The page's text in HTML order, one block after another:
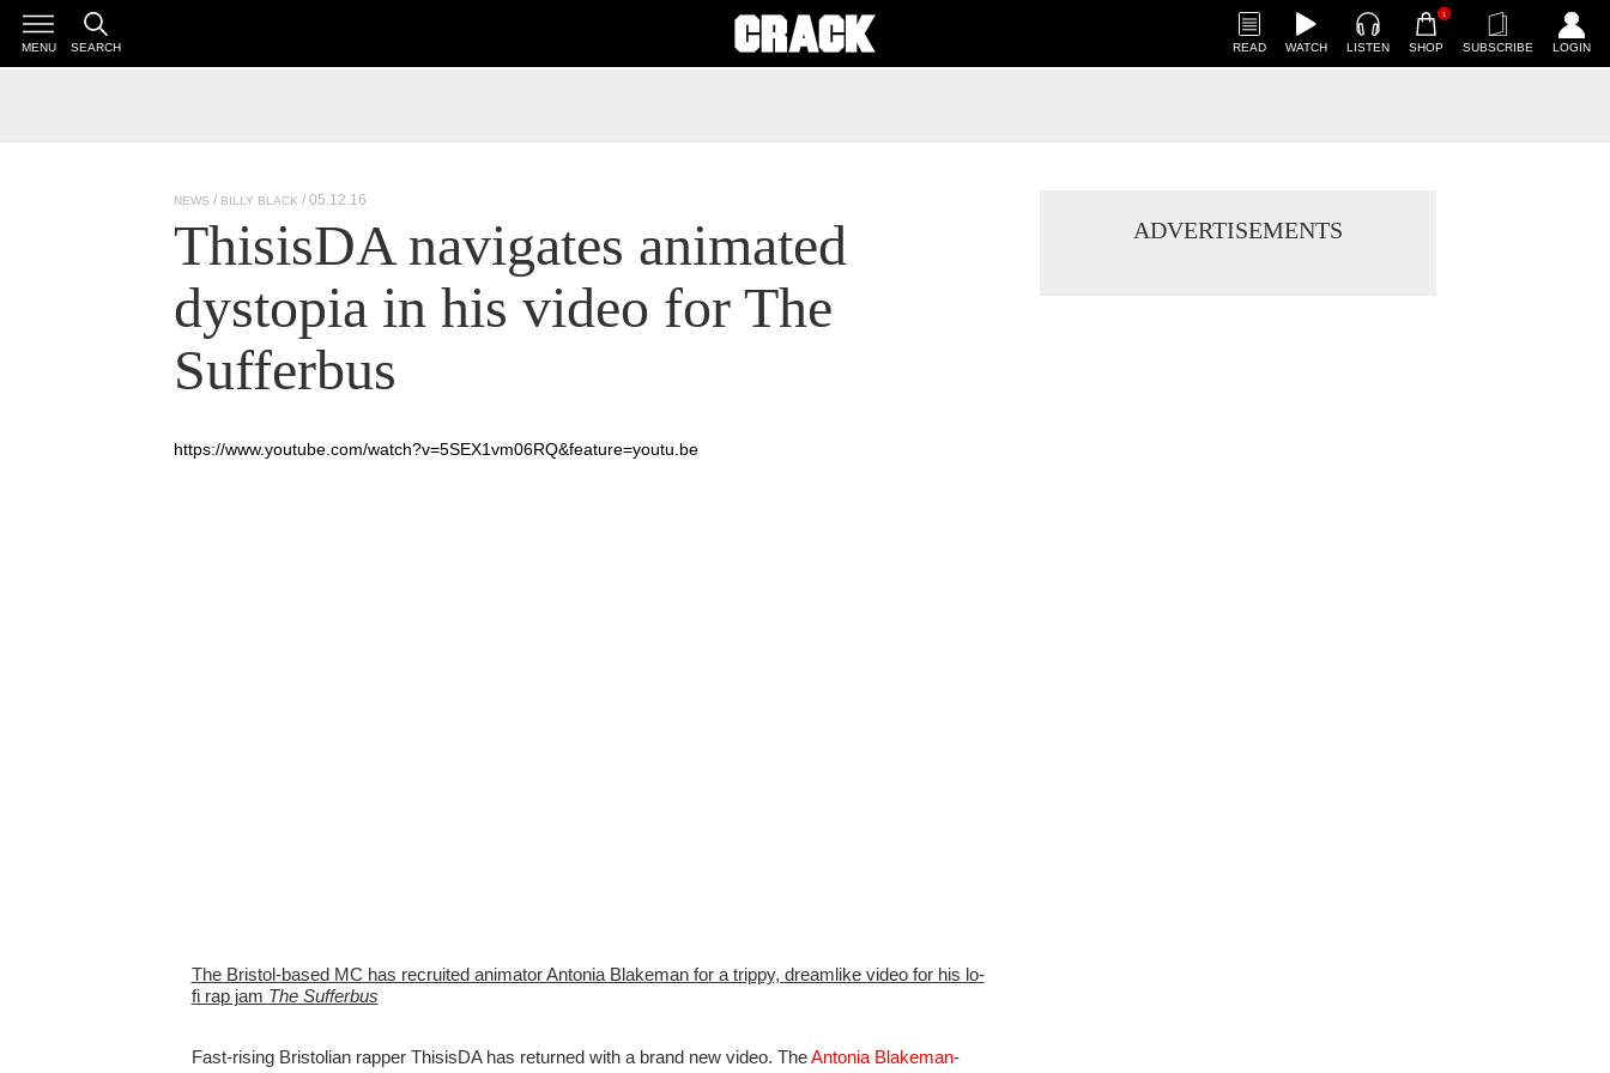
READ WATCH LISTEN
1
SHOP SUBSCRIBE LOGIN
MENU SEARCH
NEWS BILLY BLACK / 05.12.16
ThisisDA navigates animated
dystopia in his video for The
Sufferbus
https://www.youtube.com/watch?v=5SEX1vm06RQ&feature=youtu.be
The Bristol-based MC has recruited animator Antonia Blakeman for a trippy, dreamlike video for his lo-
fi rap jam The Sufferbus
Fast-rising Bristolian rapper ThisisDA has returned with a brand new video. TheAntonia Blakeman-
ADVERTISEMENTS